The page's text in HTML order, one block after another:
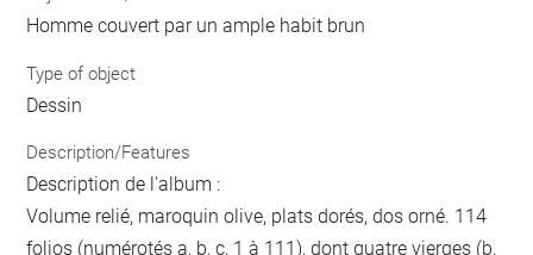
Homme couvert par un ample habit brun
Type of object
Dessin
Description/Features
Description de l'album :
Volume relié, maroquin olive, plats dorés, dos orné. 114
folios (numérotés a, b, c, 1 à 111), dont quatre vierges (b,